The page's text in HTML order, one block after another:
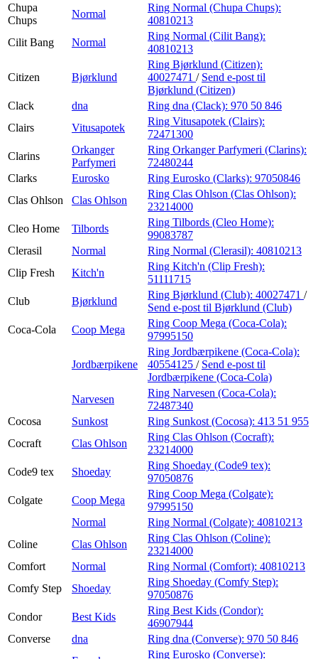
Chupa
Chups
Normal
Ring Normal (Chupa Chups):
40810213
Cilit Bang
Normal
Ring Normal (Cilit Bang):
40810213
Citizen Bjørklund
Ring Bjørklund (Citizen):
40027471 / Send e-post til
Bjørklund (Citizen)
Clack
dna Ring dna (Clack): 970 50 846
Clairs
Vitusapotek
Ring Vitusapotek (Clairs):
72471300
Clarins
Orkanger
Parfymeri
Ring Orkanger Parfymeri (Clarins):
72480244
Clarks
Eurosko Ring Eurosko (Clarks): 97050846
Clas Ohlson
Clas Ohlson
Ring Clas Ohlson (Clas Ohlson):
23214000
Cleo Home
Tilbords
Ring Tilbords (Cleo Home):
99083787
Clerasil
Normal Ring Normal (Clerasil): 40810213
Clip Fresh
Kitch'n
Ring Kitch'n (Clip Fresh):
51111715
Club
Bjørklund
Ring Bjørklund (Club): 40027471 /
Send e-post til Bjørklund (Club)
Coca-Cola
Coop Mega
Ring Coop Mega (Coca-Cola):
97995150
Jordbærpikene
Ring Jordbærpikene (Coca-Cola):
40554125 / Send e-post til
Jordbærpikene (Coca-Cola)
Narvesen
Ring Narvesen (Coca-Cola):
72487340
Cocosa
Sunkost Ring Sunkost (Cocosa): 413 51 955
Cocraft
Clas Ohlson
Ring Clas Ohlson (Cocraft):
23214000
Code9 tex
Shoeday
Ring Shoeday (Code9 tex):
97050876
Colgate
Coop Mega
Ring Coop Mega (Colgate):
97995150
Normal
Ring Normal (Colgate): 40810213
Coline
Clas Ohlson
Ring Clas Ohlson (Coline):
23214000
Comfort
Normal Ring Normal (Comfort): 40810213
Comfy Step
Shoeday
Ring Shoeday (Comfy Step):
97050876
Condor
Best Kids
Ring Best Kids (Condor):
46907944
Converse
dna Ring dna (Converse): 970 50 846
Ring Eurosko (Converse):